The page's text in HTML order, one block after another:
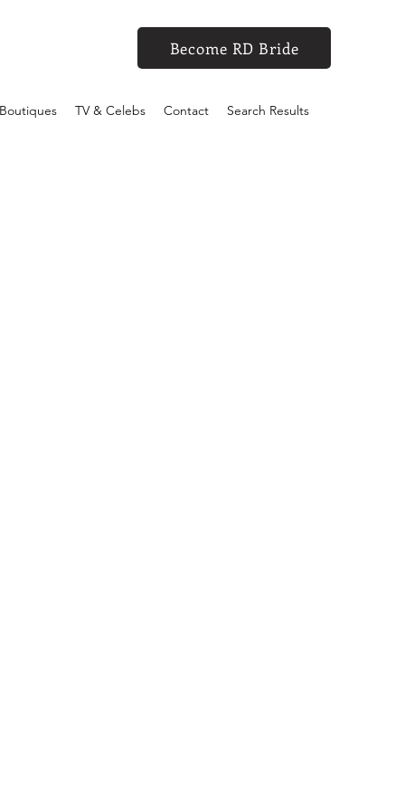
Become RD Bride
TV & Celebs Contact Search Results